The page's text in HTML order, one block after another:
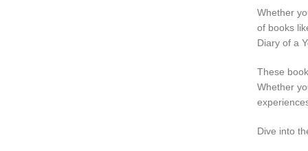
Whether
of books
Diary of a
These
Whether
Dive into